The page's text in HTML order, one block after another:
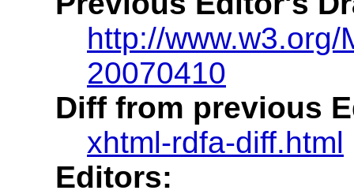
http://
20070410
Diff from previous
xhtml-rdfa-diff.html
Editors: